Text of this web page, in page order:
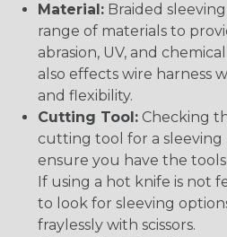
Material: Braided
range of materials to
abrasion, UV, and
also effects wire harness
and flexibility.
Cutting Tool: Checking
cutting tool for a
ensure you have the
If using a hot knife is not
to look for sleeving
fraylessly with scissors.